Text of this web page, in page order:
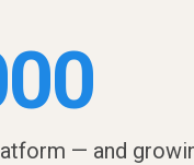
— and